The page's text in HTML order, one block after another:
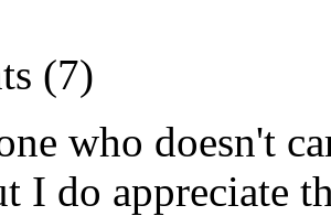
(7)
who doesn't
I do appreciate